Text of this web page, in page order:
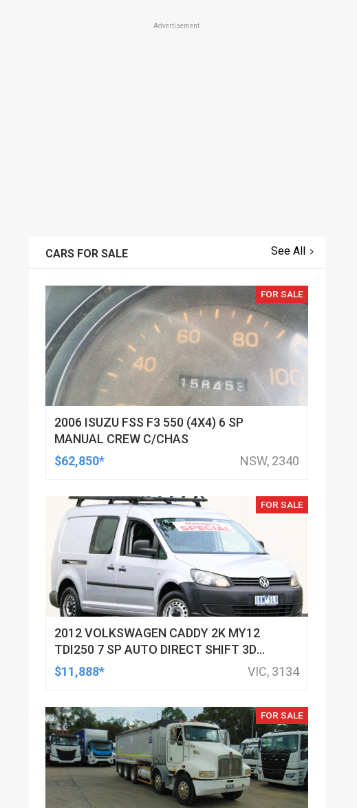
Advertisement
CARS FOR SALE See All
FOR SALE
2006 ISUZU FSS F3 550 (4X4) 6 SP
MANUAL CREW C/CHAS
$62,850*
NSW, 2340
FOR SALE
2012 VOLKSWAGEN CADDY 2K MY12
TDI250 7 SP AUTO DIRECT SHIFT 3D
VAN
$11,888* VIC, 3134
FOR SALE